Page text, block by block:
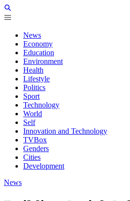
News
Economy
Education
Environment
Health
Lifestyle
Politics
Sport
Technology
World
Self
Innovation and Technology
TVBox
Genders
Cities
Development
News